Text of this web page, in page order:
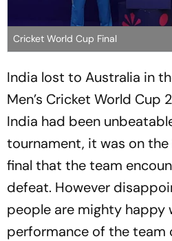
Cricket World Cup Final
India lost to Australia in
Men’s Cricket World Cup
India had been
tournament, it was on
final that the team
defeat. However
people are mighty happy
performance of the team